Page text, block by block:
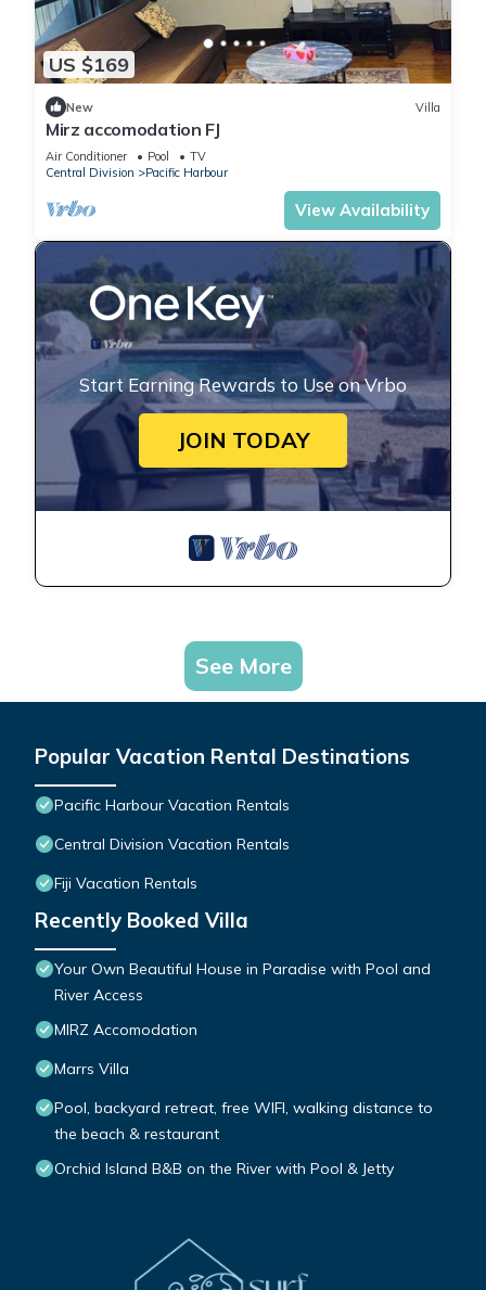
US $169
New Villa
Mirz accomodation FJ
Air Conditioner Pool
TV
Central Division
Pacific Harbour
View Availability
Start Earning Rewards to Use on Vrbo
JOIN TODAY
See More
Popular Vacation Rental Destinations
Pacific Harbour Vacation Rentals
Central Division Vacation Rentals
Fiji Vacation Rentals
Recently Booked Villa
Your Own Beautiful House in Paradise with Pool and
River Access
MIRZ Accomodation
Marrs Villa
Pool, backyard retreat, free WIFI, walking distance to
the beach & restaurant
Orchid Island B&B on the River with Pool & Jetty